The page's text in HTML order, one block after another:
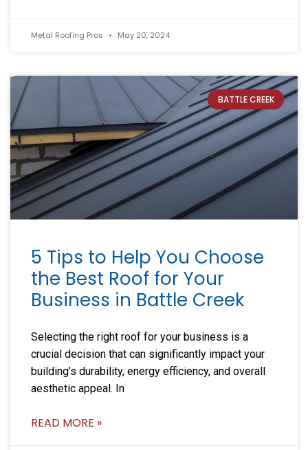
Metal Roofing Pros May 20, 2024
BATTLE CREEK
5 Tips to Help You Choose
the Best Roof for Your
Business in Battle Creek
Selecting the right roof for your business is a
crucial decision that can significantly impact your
building’s durability, energy efficiency, and overall
aesthetic appeal. In
READ MORE »